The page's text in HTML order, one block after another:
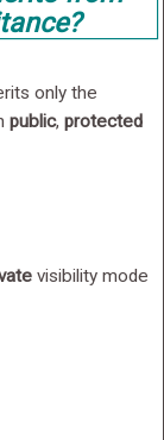
only the
public, protected
visibility mode